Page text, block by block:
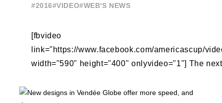
#2016#VIDEO#WEB'S NEWS
[fbvideo
link="https://www.facebook.com/americascup/
width="590" height="400" onlyvideo="1"] The
Sound ...